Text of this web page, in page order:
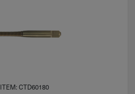
ITEM: CTD60180